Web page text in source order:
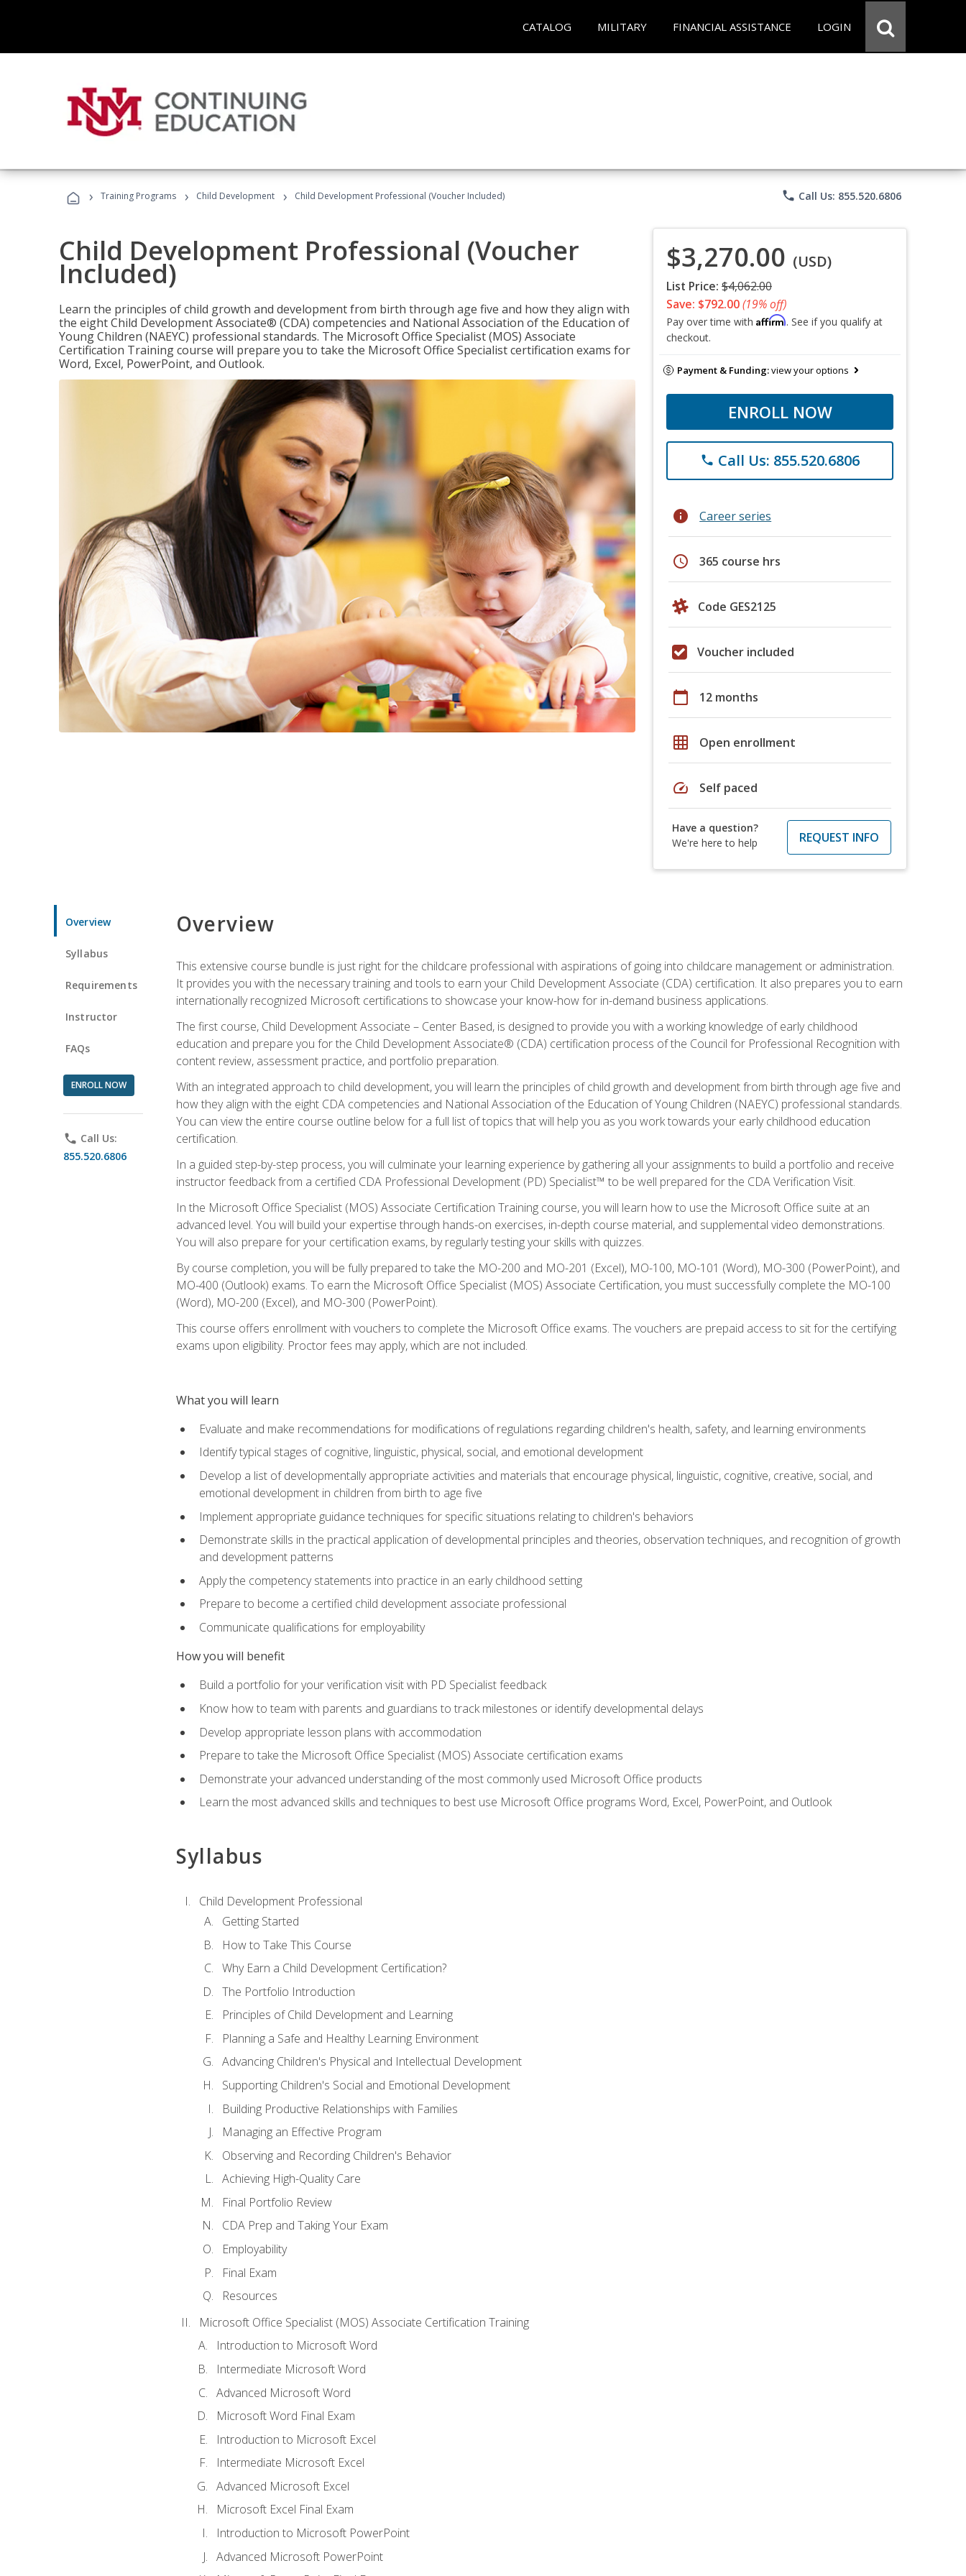
CATALOG MILITARY FINANCIAL ASSISTANCE LOGIN
› Training Programs › Child Development › Child Development Professional (Voucher Included) phone Call Us: 855.520.6806
Child Development Professional (Voucher
Included)
Learn the principles of child growth and development from birth through age five and how they align with
the eight Child Development Associate® (CDA) competencies and National Association of the Education of
Young Children (NAEYC) professional standards. The Microsoft Office Specialist (MOS) Associate
Certification Training course will prepare you to take the Microsoft Office Specialist certification exams for
Word, Excel, PowerPoint, and Outlook.
$3,270.00 (USD)
List Price: $4,062.00
Save: $792.00(19% off)
Pay over time with Affirm. See if you qualify at
checkout.
Payment & Funding:view your options
ENROLL NOW
phone Call Us: 855.520.6806
info Career series
schedule 365 course hrs
Code GES2125
Voucher included
calendar_today 12 months
grid_on Open enrollment
speed Self paced
Have a question?
We're here to help
REQUEST INFO
Overview
Syllabus
Requirements
Instructor
FAQs
ENROLL NOW
phone Call Us:
855.520.6806
Overview
This extensive course bundle is just right for the childcare professional with aspirations of going into childcare management or administration.
It provides you with the necessary training and tools to earn your Child Development Associate (CDA) certification. It also prepares you to earn
internationally recognized Microsoft certifications to showcase your know-how for in-demand business applications.
The first course, Child Development Associate – Center Based, is designed to provide you with a working knowledge of early childhood
education and prepare you for the Child Development Associate® (CDA) certification process of the Council for Professional Recognition with
content review, assessment practice, and portfolio preparation.
With an integrated approach to child development, you will learn the principles of child growth and development from birth through age five and
how they align with the eight CDA competencies and National Association of the Education of Young Children (NAEYC) professional standards.
You can view the entire course outline below for a full list of topics that will help you as you work towards your early childhood education
certification.
In a guided step-by-step process, you will culminate your learning experience by gathering all your assignments to build a portfolio and receive
instructor feedback from a certified CDA Professional Development (PD) Specialist™ to be well prepared for the CDA Verification Visit.
In the Microsoft Office Specialist (MOS) Associate Certification Training course, you will learn how to use the Microsoft Office suite at an
advanced level. You will build your expertise through hands-on exercises, in-depth course material, and supplemental video demonstrations.
You will also prepare for your certification exams, by regularly testing your skills with quizzes.
By course completion, you will be fully prepared to take the MO-200 and MO-201 (Excel), MO-100, MO-101 (Word), MO-300 (PowerPoint), and
MO-400 (Outlook) exams. To earn the Microsoft Office Specialist (MOS) Associate Certification, you must successfully complete the MO-100
(Word), MO-200 (Excel), and MO-300 (PowerPoint).
This course offers enrollment with vouchers to complete the Microsoft Office exams. The vouchers are prepaid access to sit for the certifying
exams upon eligibility. Proctor fees may apply, which are not included.
What you will learn
Evaluate and make recommendations for modifications of regulations regarding children's health, safety, and learning environments
Identify typical stages of cognitive, linguistic, physical, social, and emotional development
Develop a list of developmentally appropriate activities and materials that encourage physical, linguistic, cognitive, creative, social, and
emotional development in children from birth to age five
Implement appropriate guidance techniques for specific situations relating to children's behaviors
Demonstrate skills in the practical application of developmental principles and theories, observation techniques, and recognition of growth
and development patterns
Apply the competency statements into practice in an early childhood setting
Prepare to become a certified child development associate professional
Communicate qualifications for employability
How you will benefit
Build a portfolio for your verification visit with PD Specialist feedback
Know how to team with parents and guardians to track milestones or identify developmental delays
Develop appropriate lesson plans with accommodation
Prepare to take the Microsoft Office Specialist (MOS) Associate certification exams
Demonstrate your advanced understanding of the most commonly used Microsoft Office products
Learn the most advanced skills and techniques to best use Microsoft Office programs Word, Excel, PowerPoint, and Outlook
Syllabus
Child Development Professional
Getting Started
How to Take This Course
Why Earn a Child Development Certification?
The Portfolio Introduction
Principles of Child Development and Learning
Planning a Safe and Healthy Learning Environment
Advancing Children's Physical and Intellectual Development
Supporting Children's Social and Emotional Development
Building Productive Relationships with Families
Managing an Effective Program
Observing and Recording Children's Behavior
Achieving High-Quality Care
Final Portfolio Review
CDA Prep and Taking Your Exam
Employability
Final Exam
Resources
Microsoft Office Specialist (MOS) Associate Certification Training
Introduction to Microsoft Word
Intermediate Microsoft Word
Advanced Microsoft Word
Microsoft Word Final Exam
Introduction to Microsoft Excel
Intermediate Microsoft Excel
Advanced Microsoft Excel
Microsoft Excel Final Exam
Introduction to Microsoft PowerPoint
Advanced Microsoft PowerPoint